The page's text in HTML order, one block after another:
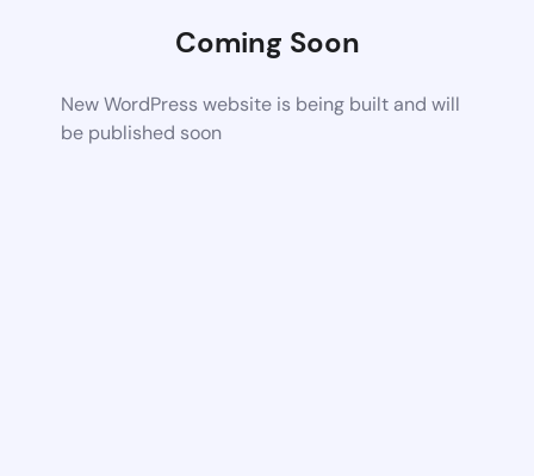
Coming Soon
New WordPress website is being built and will
be published soon